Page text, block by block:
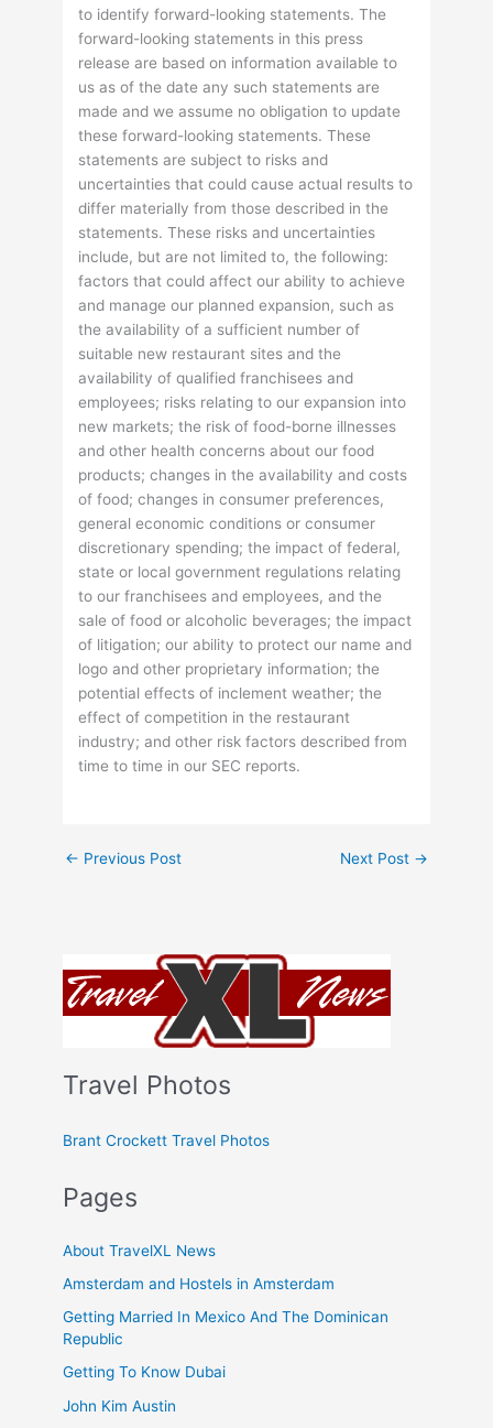
Travel Photos
Brant Crockett Travel Photos
Pages
About TravelXL News
Amsterdam and Hostels in Amsterdam
Getting Married In Mexico And The Dominican
Republic
Getting To Know Dubai
John Kim Austin
to identify forward-looking statements. The
forward-looking statements in this press
release are based on information available to
us as of the date any such statements are
made and we assume no obligation to update
these forward-looking statements. These
statements are subject to risks and
uncertainties that could cause actual results to
differ materially from those described in the
statements. These risks and uncertainties
include, but are not limited to, the following:
factors that could affect our ability to achieve
and manage our planned expansion, such as
the availability of a sufficient number of
suitable new restaurant sites and the
availability of qualified franchisees and
employees; risks relating to our expansion into
new markets; the risk of food-borne illnesses
and other health concerns about our food
products; changes in the availability and costs
of food; changes in consumer preferences,
general economic conditions or consumer
discretionary spending; the impact of federal,
state or local government regulations relating
to our franchisees and employees, and the
sale of food or alcoholic beverages; the impact
of litigation; our ability to protect our name and
logo and other proprietary information; the
potential effects of inclement weather; the
effect of competition in the restaurant
industry; and other risk factors described from
time to time in our SEC reports.
← Previous Post Next Post →